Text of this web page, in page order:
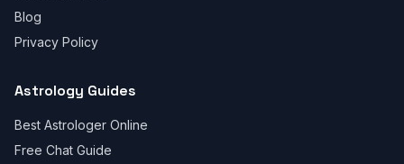
Blog
Privacy Policy
Astrology Guides
Best Astrologer Online
Free Chat Guide